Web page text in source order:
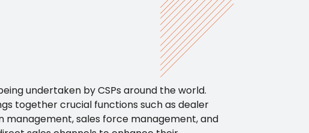
undertaken by CSPs around the world.
together crucial functions such as dealer
sales force management, and